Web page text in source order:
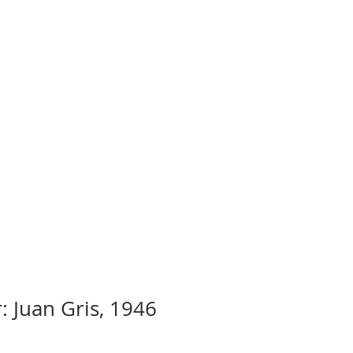
Juan Gris, 1946